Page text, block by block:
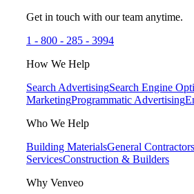
Get in touch with our team anytime.
1 - 800 - 285 - 3994
How We Help
Search AdvertisingSearch Engine
MarketingProgrammatic Advertising
Who We Help
Building MaterialsGeneral Contractors
ServicesConstruction & Builders
Why Venveo